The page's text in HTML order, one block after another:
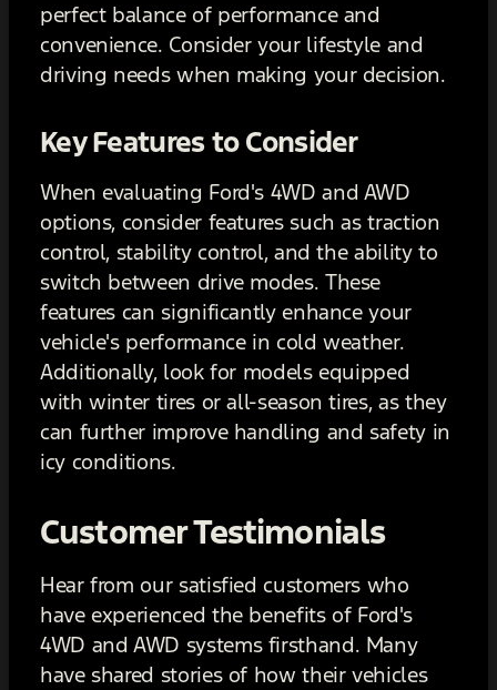
perfect balance of performance and
convenience. Consider your lifestyle and
driving needs when making your decision.
Key Features to Consider
When evaluating Ford's 4WD and AWD
options, consider features such as traction
control, stability control, and the ability to
switch between drive modes. These
features can significantly enhance your
vehicle's performance in cold weather.
Additionally, look for models equipped
with winter tires or all-season tires, as they
can further improve handling and safety in
icy conditions.
Customer Testimonials
Hear from our satisfied customers who
have experienced the benefits of Ford's
4WD and AWD systems firsthand. Many
have shared stories of how their vehicles